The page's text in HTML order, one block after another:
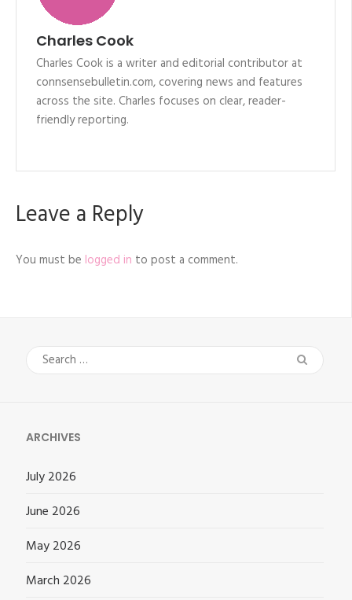
Charles Cook
Charles Cook is a writer and editorial contributor at
connsensebulletin.com, covering news and features
across the site. Charles focuses on clear, reader-
friendly reporting.
Leave a Reply
You must be logged in to post a comment.
Search
for:
ARCHIVES
July 2026
June 2026
May 2026
March 2026